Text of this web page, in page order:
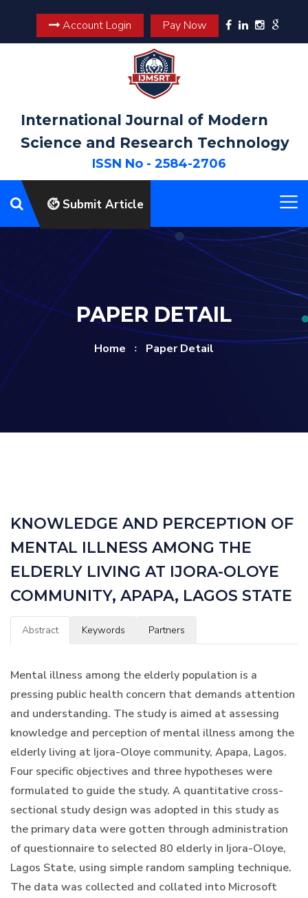
Account Login Pay Now
International Journal of Modern
Science and Research Technology
ISSN No - 2584-2706
Submit Article
PAPER DETAIL
Home Paper Detail
KNOWLEDGE AND PERCEPTION OF
MENTAL ILLNESS AMONG THE
ELDERLY LIVING AT IJORA-OLOYE
COMMUNITY, APAPA, LAGOS STATE
Abstract Keywords Partners
Mental illness among the elderly population is a
pressing public health concern that demands attention
and understanding. The study is aimed at assessing
knowledge and perception of mental illness among the
elderly living at Ijora-Oloye community, Apapa, Lagos.
Four specific objectives and three hypotheses were
formulated to guide the study. A quantitative cross-
sectional study design was adopted in this study as
the primary data were gotten through administration
of questionnaire to selected 80 elderly in Ijora-Oloye,
Lagos State, using simple random sampling technique.
The data was collected and collated into Microsoft